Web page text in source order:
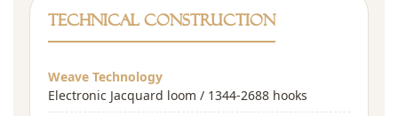
Technical Construction
Weave Technology
Electronic Jacquard loom / 1344-2688 hooks